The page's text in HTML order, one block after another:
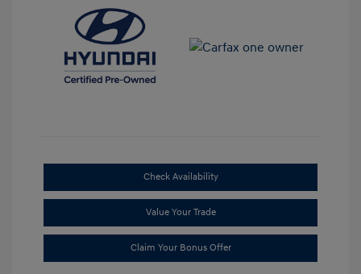
Check Availability
Value Your Trade
Claim Your Bonus Offer